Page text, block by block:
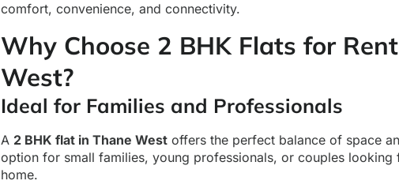
comfort, convenience, and connectivity.
Why Choose 2 BHK Flats for
West?
Ideal for Families and Professionals
A 2 BHK flat in Thane West offers the perfect balance of space
option for small families, young professionals, or couples
home.